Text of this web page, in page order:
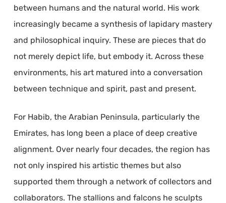
between humans and the natural world. His work
increasingly became a synthesis of lapidary mastery
and philosophical inquiry. These are pieces that do
not merely depict life, but embody it. Across these
environments, his art matured into a conversation
between technique and spirit, past and present.
For Habib, the Arabian Peninsula, particularly the
Emirates, has long been a place of deep creative
alignment. Over nearly four decades, the region has
not only inspired his artistic themes but also
supported them through a network of collectors and
collaborators. The stallions and falcons he sculpts